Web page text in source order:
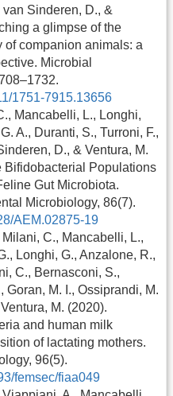
Sinderen, D., &
a glimpse of the
of companion animals: a
Microbial
1751-7915.13656
Mancabelli, L., Longhi,
A., Duranti, S., Turroni, F.,
D., & Ventura, M.
Bifidobacterial Populations
Gut Microbiota.
Microbiology, 86(7).
AEM.02875-19
C., Mancabelli, L.,
Longhi, G., Anzalone, R.,
C., Bernasconi, S.,
Goran, M. I., Ossiprandi, M.
M. (2020).
and human milk
of lactating mothers.
96(5).
femsec/fiaa049